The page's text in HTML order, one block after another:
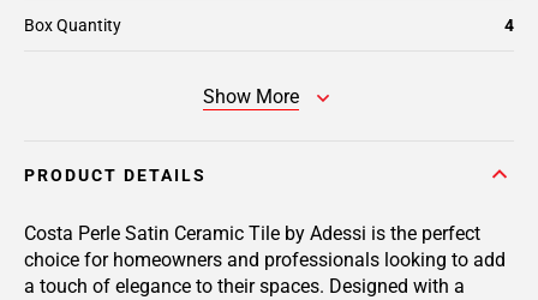
Box Quantity 4
Show More
PRODUCT DETAILS
Costa Perle Satin Ceramic Tile by Adessi is the perfect
choice for homeowners and professionals looking to add
a touch of elegance to their spaces. Designed with a